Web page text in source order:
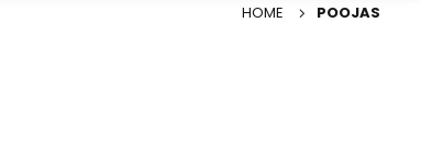
HOME POOJAS